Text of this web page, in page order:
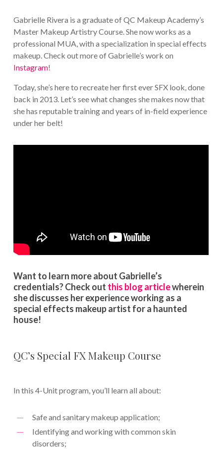
Gabrielle Rivera is a graduate of QC Makeup Academy’s
Master Makeup Artistry Course. She now works as a
professional MUA, with a specialization in special effects
makeup. Check out more of Gabrielle’s work on
Instagram!
Today, she’s here to recreate her first ever SFX look, done
back in 2013. Let’s see what changes she makes now that
she has reputable training and years of in-field experience
under her belt!
Want to learn more about Gabrielle’s
credentials? Check out this blog articlewherein
she discusses her experience working as a
special effects makeup artist for a haunted
house!
QC’s Special FX Makeup Course
In this 4-Unit program, you’ll learn all about:
Safe and sanitary makeup application;
Identifying and working with common skin
disorders;